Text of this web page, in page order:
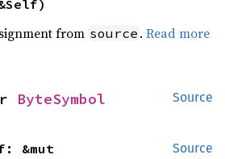
from source .Read more
Source
ByteSymbol
Source